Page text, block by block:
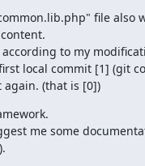
file also
to my
local commit [1] (git
again. (that is [0])
me some